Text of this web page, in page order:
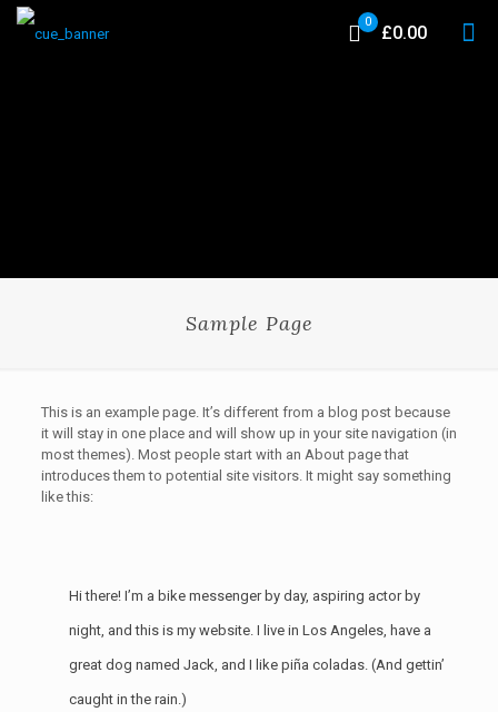
0
£0.00
Sample Page
This is an example page. It’s different from a blog post because
it will stay in one place and will show up in your site navigation (in
most themes). Most people start with an About page that
introduces them to potential site visitors. It might say something
like this:
Hi there! I’m a bike messenger by day, aspiring actor by
night, and this is my website. I live in Los Angeles, have a
great dog named Jack, and I like piña coladas. (And gettin’
caught in the rain.)